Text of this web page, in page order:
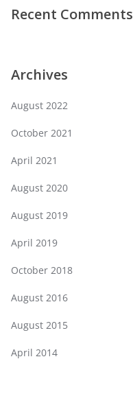
Recent Comments
Archives
August 2022
October 2021
April 2021
August 2020
August 2019
April 2019
October 2018
August 2016
August 2015
April 2014